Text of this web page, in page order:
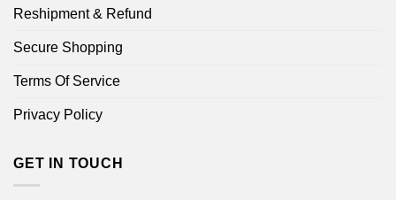
Reshipment & Refund
Secure Shopping
Terms Of Service
Privacy Policy
GET IN TOUCH